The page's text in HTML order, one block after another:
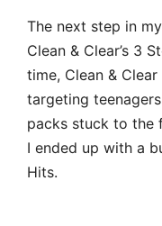
The next step in
Clean & Clear’s 3
time, Clean &
targeting
packs stuck to the
I ended up with a
Hits.